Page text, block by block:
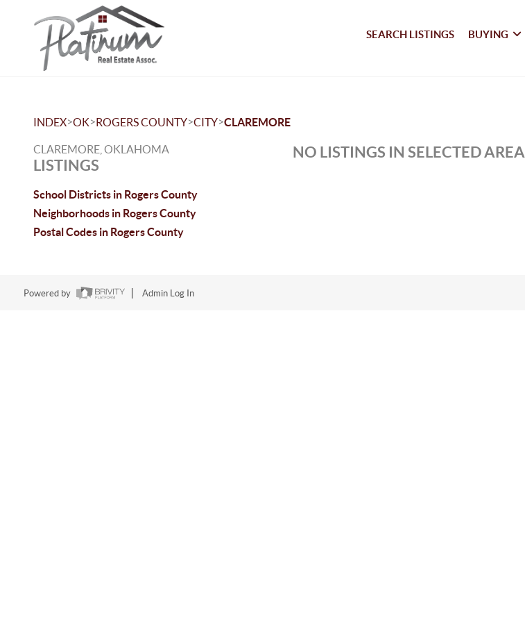
SEARCH LISTINGS BUYING
INDEX>OK>ROGERS COUNTY>CITY>CLAREMORE
CLAREMORE, OKLAHOMA
LISTINGS
School Districts in Rogers County
Neighborhoods in Rogers County
Postal Codes in Rogers County
NO LISTINGS IN SELECTED AREA
Powered by Admin Log In